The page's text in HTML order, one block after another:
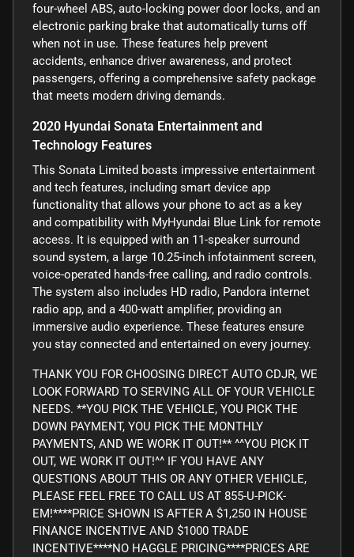
four-wheel ABS, auto-locking power door locks, and an
electronic parking brake that automatically turns off
when not in use. These features help prevent
accidents, enhance driver awareness, and protect
passengers, offering a comprehensive safety package
that meets modern driving demands.
2020 Hyundai Sonata Entertainment and
Technology Features
This Sonata Limited boasts impressive entertainment
and tech features, including smart device app
functionality that allows your phone to act as a key
and compatibility with MyHyundai Blue Link for remote
access. It is equipped with an 11-speaker surround
sound system, a large 10.25-inch infotainment screen,
voice-operated hands-free calling, and radio controls.
The system also includes HD radio, Pandora internet
radio app, and a 400-watt amplifier, providing an
immersive audio experience. These features ensure
you stay connected and entertained on every journey.
THANK YOU FOR CHOOSING DIRECT AUTO CDJR, WE
LOOK FORWARD TO SERVING ALL OF YOUR VEHICLE
NEEDS. **YOU PICK THE VEHICLE, YOU PICK THE
DOWN PAYMENT, YOU PICK THE MONTHLY
PAYMENTS, AND WE WORK IT OUT!** ^^YOU PICK IT
OUT, WE WORK IT OUT!^^ IF YOU HAVE ANY
QUESTIONS ABOUT THIS OR ANY OTHER VEHICLE,
PLEASE FEEL FREE TO CALL US AT 855-U-PICK-
EM!****PRICE SHOWN IS AFTER A $1,250 IN HOUSE
FINANCE INCENTIVE AND $1000 TRADE
INCENTIVE****NO HAGGLE PRICING****PRICES ARE